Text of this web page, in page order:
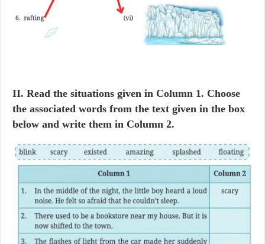
II. Read the situations given in Column 1. Choose
the associated words from the text given in the box
below and write them in Column 2.